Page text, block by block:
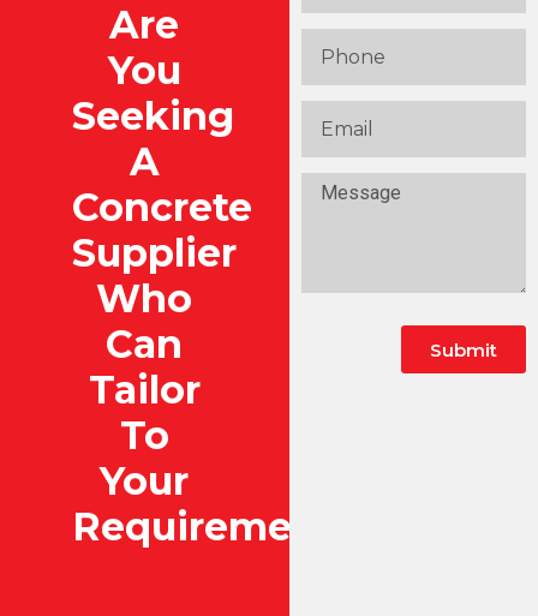
Are
You
Seeking
A
Concrete
Supplier
Who
Can
Tailor
To
Your
Requirements?
Submit